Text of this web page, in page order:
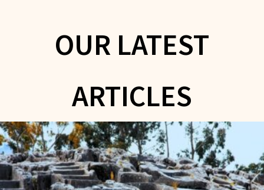
OUR LATEST
ARTICLES